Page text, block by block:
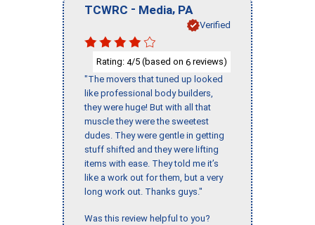
TCWRC - Media, PA
Verified
Rating: 4/5 (based on 6 reviews)
"The movers that tuned up looked
like professional body builders,
they were huge! But with all that
muscle they were the sweetest
dudes. They were gentle in getting
stuff shifted and they were lifting
items with ease. They told me it’s
like a work out for them, but a very
long work out. Thanks guys."
Was this review helpful to you?